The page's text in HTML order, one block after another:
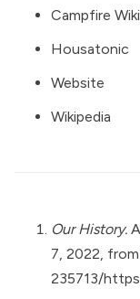
Campfire Wiki
Housatonic
Website
Wikipedia
Our History.
7, 2022, from
235713/